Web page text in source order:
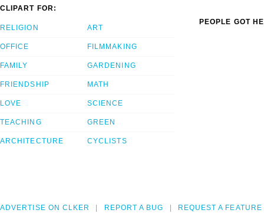
CLIPART FOR:
RELIGION
OFFICE
FAMILY
FRIENDSHIP
LOVE
TEACHING
ARCHITECTURE
ART
FILMMAKING
GARDENING
MATH
SCIENCE
GREEN
CYCLISTS
PEOPLE GOT
ADVERTISE ON CLKER REPORT A BUG REQUEST A FEATURE